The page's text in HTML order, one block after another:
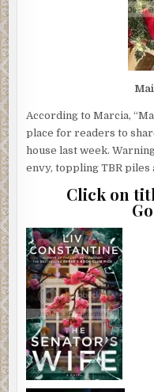
According to Marcia,
place for readers to
house last week.
envy, toppling TBR piles
Click on